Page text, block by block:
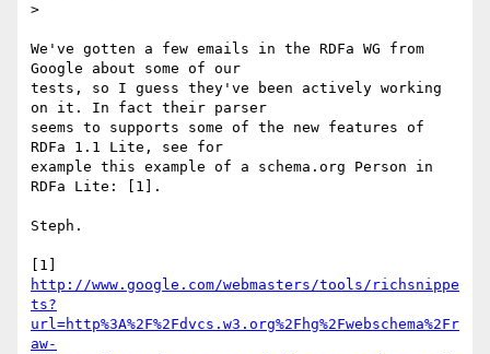
>
We've gotten a few emails in the RDFa WG from
Google about some of our
tests, so I guess they've been actively working
on it. In fact their parser
seems to supports some of the new features of
RDFa 1.1 Lite, see for
example this example of a schema.org Person in
RDFa Lite: [1].
Steph.
http://www.google.com/webmasters/tools/richsnippe
ts?
url=http%3A%2F%2Fdvcs.w3.org%2Fhg%2Fwebschema%2Fr
aw-